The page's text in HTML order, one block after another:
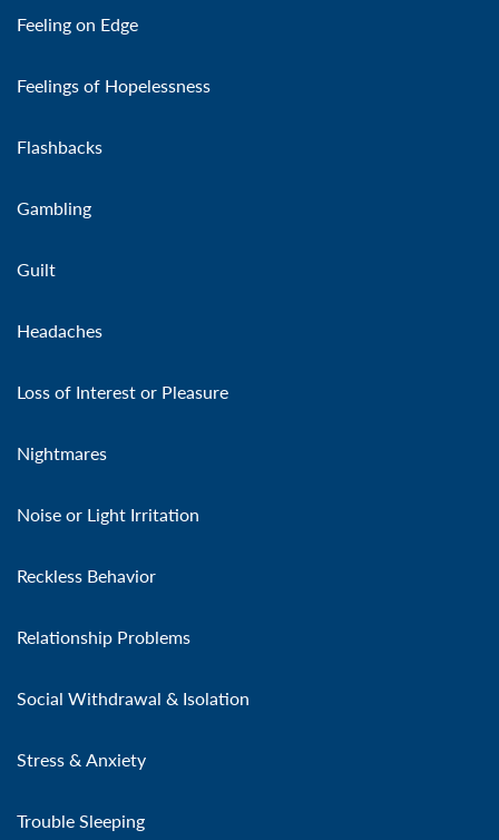
Feeling on Edge
Feelings of Hopelessness
Flashbacks
Gambling
Guilt
Headaches
Loss of Interest or Pleasure
Nightmares
Noise or Light Irritation
Reckless Behavior
Relationship Problems
Social Withdrawal & Isolation
Stress & Anxiety
Trouble Sleeping